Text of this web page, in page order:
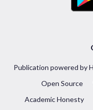
Publication powered by
Open Source
Academic Honesty